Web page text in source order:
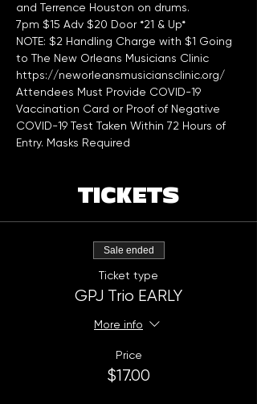
and Terrence Houston on drums.
7pm $15 Adv $20 Door *21 & Up*
NOTE: $2 Handling Charge with $1 Going
to The New Orleans Musicians Clinic
https://neworleansmusiciansclinic.org/
Attendees Must Provide COVID-19
Vaccination Card or Proof of Negative
COVID-19 Test Taken Within 72 Hours of
Entry. Masks Required
TICKETS
Sale ended
Ticket type
GPJ Trio EARLY
More info
Price
$17.00